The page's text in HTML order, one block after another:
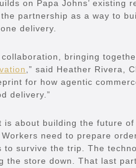
on Papa Johns’ existing
partnership as a way to
delivery.
bringing
,” said Heather Rivera,
for how agentic
delivery.”
is about building the future
need to prepare
to survive the trip. The
the store down. That last